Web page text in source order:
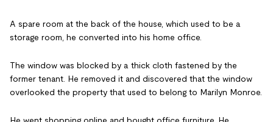
A spare room at the back of the house, which used to be a
storage room, he converted into his home office.
The window was blocked by a thick cloth fastened by the
former tenant. He removed it and discovered that the window
overlooked the property that used to belong to Marilyn Monroe.